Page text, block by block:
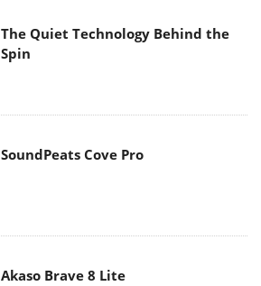
The Quiet Technology Behind the
Spin
SoundPeats Cove Pro
Akaso Brave 8 Lite